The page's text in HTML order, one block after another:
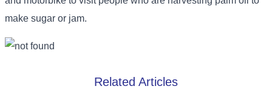
make sugar or jam.
Related Articles